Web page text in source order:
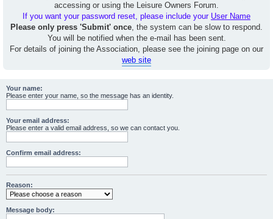
accessing or using the Leisure Owners Forum.
If you want your password reset, please include your User Name
Please only press 'Submit' once, the system can be slow to respond.
You will be notified when the e-mail has been sent.
For details of joining the Association, please see the joining page on our
web site
Your name:
Please enter your name, so the message has an identity.
Your email address:
Please enter a valid email address, so we can contact you.
Confirm email address:
Reason:
Message body: